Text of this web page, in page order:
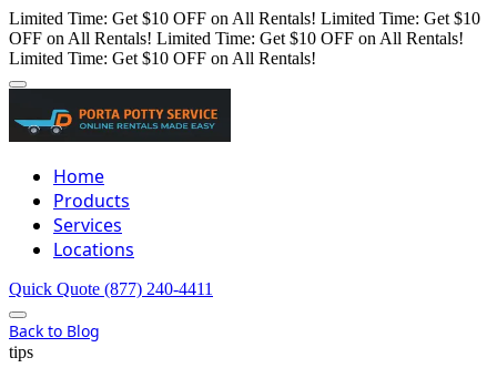
Limited Time: Get $10 OFF on All Rentals! Limited Time: Get $10
OFF on All Rentals! Limited Time: Get $10 OFF on All Rentals!
Limited Time: Get $10 OFF on All Rentals!
Home
Products
Services
Locations
Quick Quote (877) 240-4411
Back to Blog
tips